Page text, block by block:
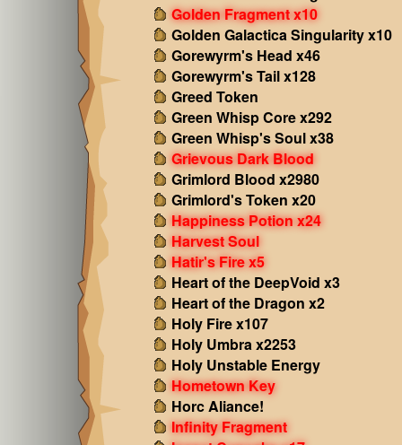
Golden Fragment x10
Golden Galactica Singularity x10
Gorewyrm's Head x46
Gorewyrm's Tail x128
Greed Token
Green Whisp Core x292
Green Whisp's Soul x38
Grievous Dark Blood
Grimlord Blood x2980
Grimlord's Token x20
Happiness Potion x24
Harvest Soul
Hatir's Fire x5
Heart of the DeepVoid x3
Heart of the Dragon x2
Holy Fire x107
Holy Umbra x2253
Holy Unstable Energy
Hometown Key
Horc Aliance!
Infinity Fragment